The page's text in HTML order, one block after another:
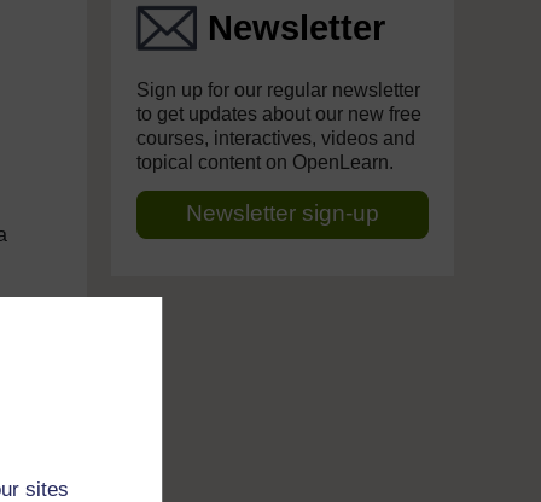
sites
Newsletter
Sign up for our regular newsletter
to get updates about our new free
courses, interactives, videos and
topical content on OpenLearn.
Newsletter sign-up